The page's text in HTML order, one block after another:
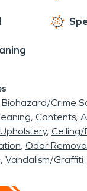
Biohazard/Crime
Contents
Ceiling/
Odor
Vandalism/Graffiti